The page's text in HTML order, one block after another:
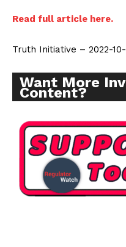
ABOUT
Read full article here.
Truth Initiative – 2022-
Want More
Content?